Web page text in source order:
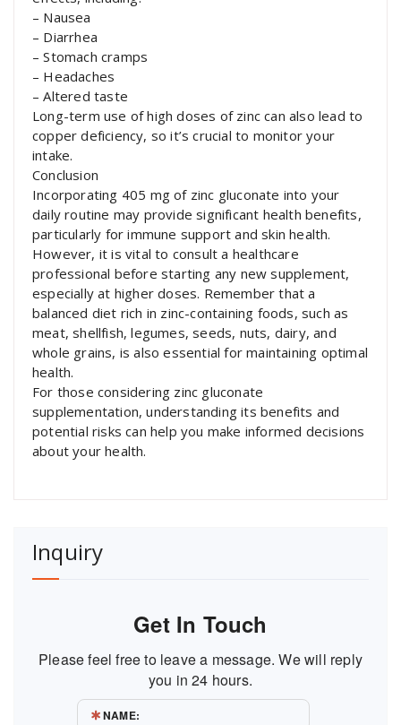
– Nausea
– Diarrhea
– Stomach cramps
– Headaches
– Altered taste
Long-term use of high doses of zinc can also lead to
copper deficiency, so it’s crucial to monitor your
intake.
Conclusion
Incorporating 405 mg of zinc gluconate into your
daily routine may provide significant health benefits,
particularly for immune support and skin health.
However, it is vital to consult a healthcare
professional before starting any new supplement,
especially at higher doses. Remember that a
balanced diet rich in zinc-containing foods, such as
meat, shellfish, legumes, seeds, nuts, dairy, and
whole grains, is also essential for maintaining optimal
health.
For those considering zinc gluconate
supplementation, understanding its benefits and
potential risks can help you make informed decisions
about your health.
Inquiry
Get In Touch
Please feel free to leave a message. We will reply
you in 24 hours.
NAME: